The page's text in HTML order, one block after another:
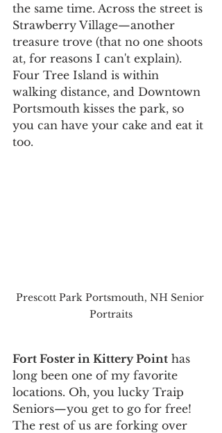
the same time. Across the street is
Strawberry Village—another
treasure trove (that no one shoots
at, for reasons I can't explain).
Four Tree Island is within
walking distance, and Downtown
Portsmouth kisses the park, so
you can have your cake and eat it
too.
Prescott Park Portsmouth, NH Senior
Portraits
Fort Foster in Kittery Point has
long been one of my favorite
locations. Oh, you lucky Traip
Seniors—you get to go for free!
The rest of us are forking over